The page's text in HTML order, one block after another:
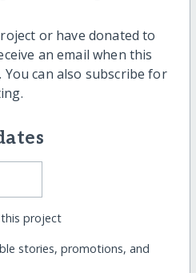
or have donated to
an email when this
can also subscribe for
project
stories, promotions, and